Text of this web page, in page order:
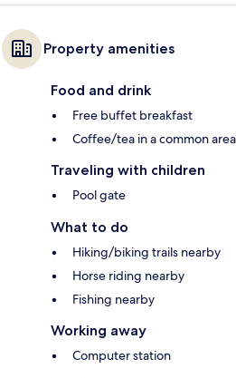
Property amenities
Food and drink
Free buffet breakfast
Coffee/tea in a common area
Traveling with children
Pool gate
What to do
Hiking/biking trails nearby
Horse riding nearby
Fishing nearby
Working away
Computer station